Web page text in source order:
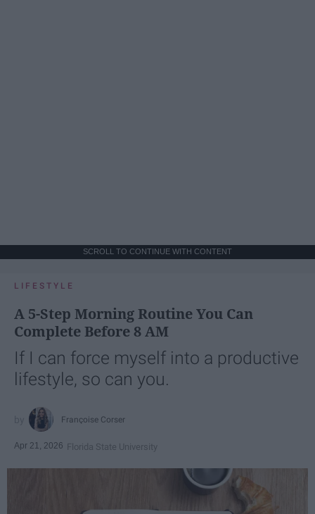
SCROLL TO CONTINUE WITH CONTENT
LIFESTYLE
A 5-Step Morning Routine You Can
Complete Before 8 AM
If I can force myself into a productive
lifestyle, so can you.
Françoise Corser
Apr 21, 2026 Florida State University